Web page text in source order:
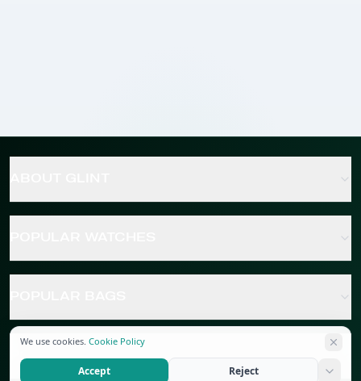
POPULAR JEWELRY
We use cookies. Cookie Policy
Accept Reject